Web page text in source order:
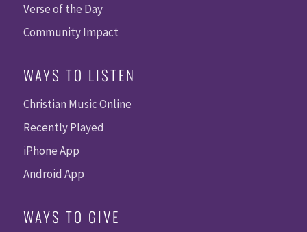
Verse of the Day
Community Impact
WAYS TO LISTEN
Christian Music Online
Recently Played
iPhone App
Android App
WAYS TO GIVE